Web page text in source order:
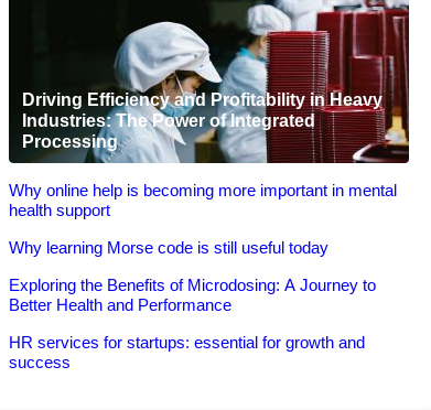
Driving Efficiency and Profitability in Heavy
Industries: The Power of Integrated
Processing
Why online help is becoming more important in mental
health support
Why learning Morse code is still useful today
Exploring the Benefits of Microdosing: A Journey to
Better Health and Performance
HR services for startups: essential for growth and
success